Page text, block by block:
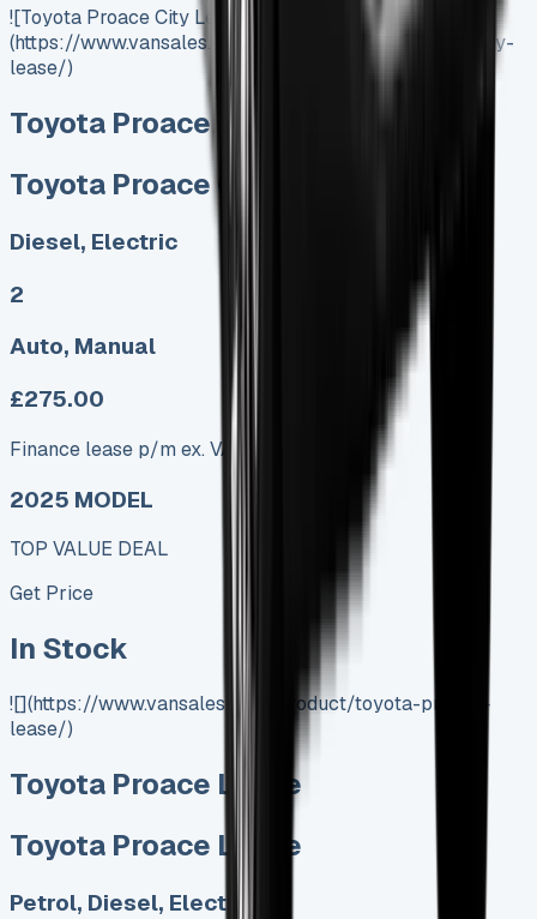
![Toyota Proace City Lease]
(https://www.vansales.com/product/toyota-proace-city-
lease/)
Toyota Proace City Lease
Toyota Proace City Lease
Diesel, Electric
2
Auto, Manual
£275.00
Finance lease p/m ex. VAT
2025 MODEL
TOP VALUE DEAL
Get Price
In Stock
![](https://www.vansales.com/product/toyota-proace-
lease/)
Toyota Proace Lease
Toyota Proace Lease
Petrol, Diesel, Electric